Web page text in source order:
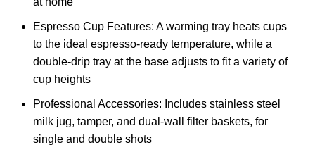
Espresso Cup Features: A warming tray heats cups
to the ideal espresso-ready temperature, while a
double-drip tray at the base adjusts to fit a variety of
cup heights
Professional Accessories: Includes stainless steel
milk jug, tamper, and dual-wall filter baskets, for
single and double shots